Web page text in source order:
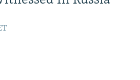
JOZWIAK